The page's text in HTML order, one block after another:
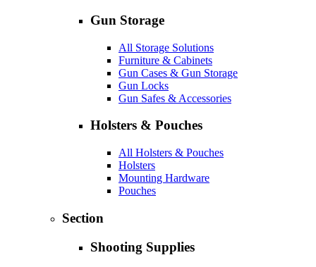
Gun Storage
All Storage Solutions
Furniture & Cabinets
Gun Cases & Gun Storage
Gun Locks
Gun Safes & Accessories
Holsters & Pouches
All Holsters & Pouches
Holsters
Mounting Hardware
Pouches
Section
Shooting Supplies